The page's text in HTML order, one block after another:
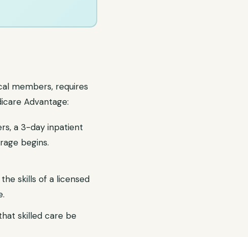
members, requires
Advantage:
a 3-day inpatient
begins.
skills of a licensed
skilled care be